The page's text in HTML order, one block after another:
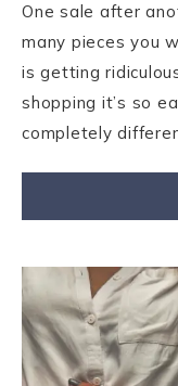
One sale after
many pieces you
is getting
shopping it’s so
completely